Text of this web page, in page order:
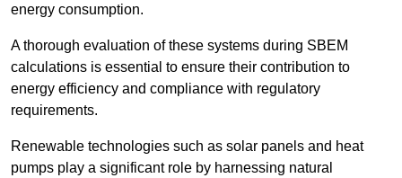
energy consumption.
A thorough evaluation of these systems during SBEM
calculations is essential to ensure their contribution to
energy efficiency and compliance with regulatory
requirements.
Renewable technologies such as solar panels and heat
pumps play a significant role by harnessing natural